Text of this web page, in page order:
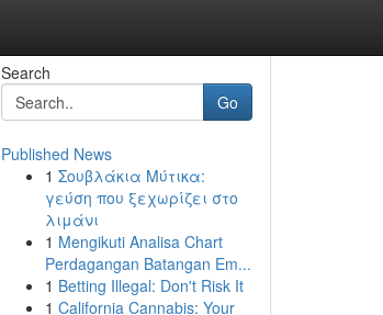
Search
Go
Published News
1 Σουβλάκια Μύτικα:
γεύση που ξεχωρίζει στο
λιμάνι
1 Mengikuti Analisa Chart
Perdagangan Batangan Em...
1 Betting Illegal: Don't Risk It
1 California Cannabis: Your